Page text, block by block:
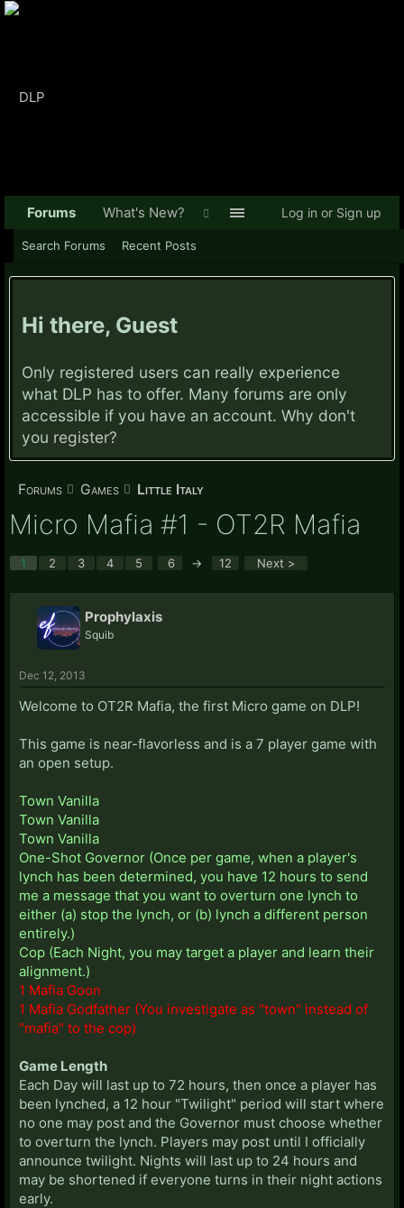
Hi there, Guest
Only registered users can really experience
what DLP has to offer. Many forums are only
accessible if you have an account. Why don't
you register?
Forums Games Little Italy
Micro Mafia #1 - OT2R Mafia
1 2 3 4 5 6 → 12 Next >
Prophylaxis
Squib
Dec 12, 2013
Welcome to OT2R Mafia, the first Micro game on DLP!
This game is near-flavorless and is a 7 player game with
an open setup.
Town Vanilla
Town Vanilla
Town Vanilla
One-Shot Governor (Once per game, when a player's
lynch has been determined, you have 12 hours to send
me a message that you want to overturn one lynch to
either (a) stop the lynch, or (b) lynch a different person
entirely.)
Cop (Each Night, you may target a player and learn their
alignment.)
1 Mafia Goon
1 Mafia Godfather (You investigate as "town" instead of
"mafia" to the cop)
Game Length
Each Day will last up to 72 hours, then once a player has
been lynched, a 12 hour "Twilight" period will start where
no one may post and the Governor must choose whether
to overturn the lynch. Players may post until I officially
announce twilight. Nights will last up to 24 hours and
may be shortened if everyone turns in their night actions
early.
Forums
Search Forums Recent Posts
What's New? Log in or Sign up